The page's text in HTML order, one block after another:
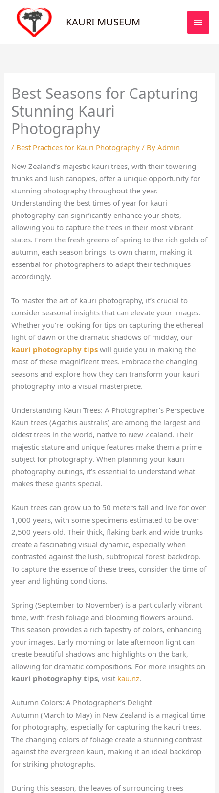
content
KAURI MUSEUM
Best Seasons for Capturing
Stunning Kauri
Photography
/ Best Practices for Kauri Photography / ByAdmin
New Zealand’s majestic kauri trees, with their towering
trunks and lush canopies, offer a unique opportunity for
stunning photography throughout the year.
Understanding the best times of year for kauri
photography can significantly enhance your shots,
allowing you to capture the trees in their most vibrant
states. From the fresh greens of spring to the rich golds of
autumn, each season brings its own charm, making it
essential for photographers to adapt their techniques
accordingly.
To master the art of kauri photography, it’s crucial to
consider seasonal insights that can elevate your images.
Whether you’re looking for tips on capturing the ethereal
light of dawn or the dramatic shadows of midday, our
kauri photography tips will guide you in making the
most of these magnificent trees. Embrace the changing
seasons and explore how they can transform your kauri
photography into a visual masterpiece.
Understanding Kauri Trees: A Photographer’s Perspective
Kauri trees (Agathis australis) are among the largest and
oldest trees in the world, native to New Zealand. Their
majestic stature and unique features make them a prime
subject for photography. When planning your kauri
photography outings, it’s essential to understand what
makes these giants special.
Kauri trees can grow up to 50 meters tall and live for over
1,000 years, with some specimens estimated to be over
2,500 years old. Their thick, flaking bark and wide trunks
create a fascinating visual dynamic, especially when
contrasted against the lush, subtropical forest backdrop.
To capture the essence of these trees, consider the time of
year and lighting conditions.
Spring (September to November) is a particularly vibrant
time, with fresh foliage and blooming flowers around.
This season provides a rich tapestry of colors, enhancing
your images. Early morning or late afternoon light can
create beautiful shadows and highlights on the bark,
allowing for dramatic compositions. For more insights on
kauri photography tips, visit kau.nz.
Autumn Colors: A Photographer’s Delight
Autumn (March to May) in New Zealand is a magical time
for photography, especially for capturing the kauri trees.
The changing colors of foliage create a stunning contrast
against the evergreen kauri, making it an ideal backdrop
for striking photographs.
During this season, the leaves of surrounding trees